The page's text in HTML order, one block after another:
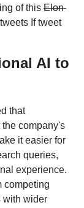
of this Elon
If tweet
AI to
that
company's
it easier for
queries,
experience.
competing
with wider